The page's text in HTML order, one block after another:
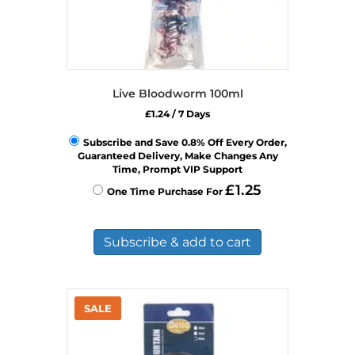
Live Bloodworm 100ml
£1.24/ 7 Days
Subscribe and Save 0.8% Off Every Order,
Guaranteed Delivery, Make Changes Any
Time, Prompt VIP Support
One Time Purchase For£1.25
Subscribe & add to cart